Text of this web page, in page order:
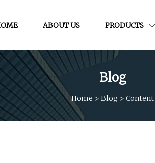
ABOUT US PRODUCTS
Blog
Home > Blog > Content